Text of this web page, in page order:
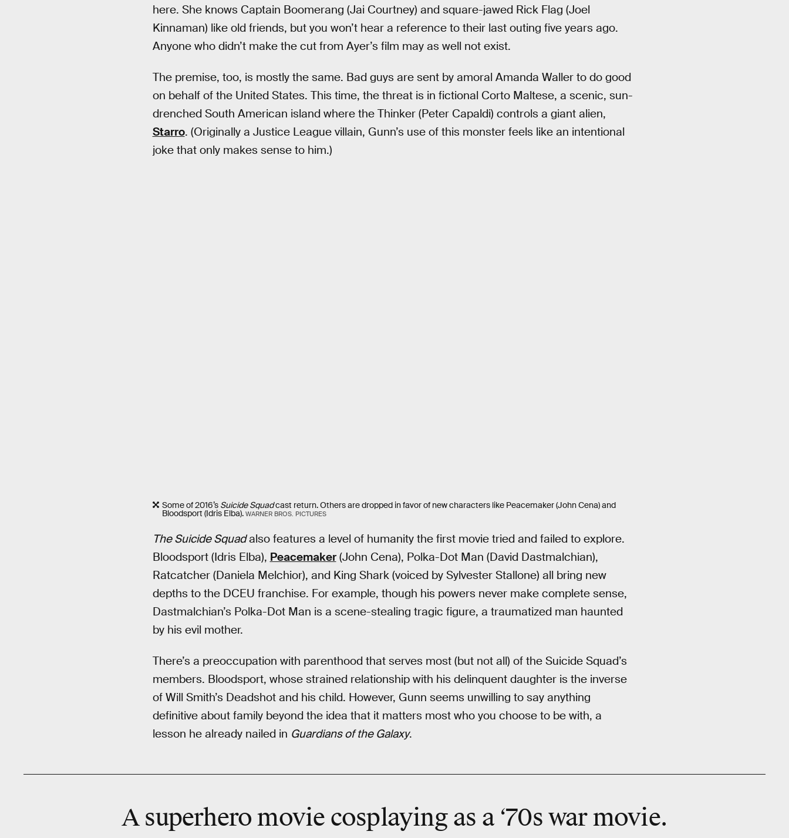
here. She knows Captain Boomerang (Jai Courtney) and square-jawed Rick Flag (Joel
Kinnaman) like old friends, but you won’t hear a reference to their last outing five years ago.
Anyone who didn’t make the cut from Ayer’s film may as well not exist.
The premise, too, is mostly the same. Bad guys are sent by amoral Amanda Waller to do good
on behalf of the United States. This time, the threat is in fictional Corto Maltese, a scenic, sun-
drenched South American island where the Thinker (Peter Capaldi) controls a giant alien,
Starro. (Originally a Justice League villain, Gunn’s use of this monster feels like an intentional
joke that only makes sense to him.)
Some of 2016’s Suicide Squadcast return. Others are dropped in favor of new characters like Peacemaker (John Cena) and
Bloodsport (Idris Elba). WARNER BROS. PICTURES
The Suicide Squadalso features a level of humanity the first movie tried and failed to explore.
Bloodsport (Idris Elba), Peacemaker(John Cena), Polka-Dot Man (David Dastmalchian),
Ratcatcher (Daniela Melchior), and King Shark (voiced by Sylvester Stallone) all bring new
depths to the DCEU franchise. For example, though his powers never make complete sense,
Dastmalchian’s Polka-Dot Man is a scene-stealing tragic figure, a traumatized man haunted
by his evil mother.
There’s a preoccupation with parenthood that serves most (but not all) of the Suicide Squad’s
members. Bloodsport, whose strained relationship with his delinquent daughter is the inverse
of Will Smith’s Deadshot and his child. However, Gunn seems unwilling to say anything
definitive about family beyond the idea that it matters most who you choose to be with, a
lesson he already nailed in Guardians of the Galaxy.
A superhero movie cosplayingas a ‘70s war movie.